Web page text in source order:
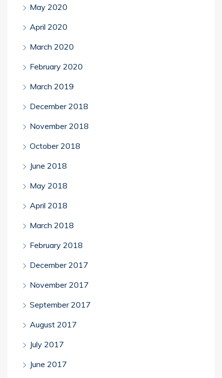
May 2020
April 2020
March 2020
February 2020
March 2019
December 2018
November 2018
October 2018
June 2018
May 2018
April 2018
March 2018
February 2018
December 2017
November 2017
September 2017
August 2017
July 2017
June 2017